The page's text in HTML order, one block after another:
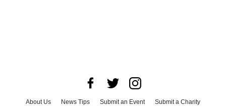
About Us News Tips Submit an Event Submit a Charity